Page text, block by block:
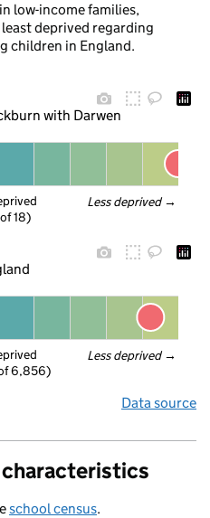
low-income families,
deprived regarding
children in England.
with Darwen
Less deprived →
18)
Less deprived →
6,856)
Data source
school census.